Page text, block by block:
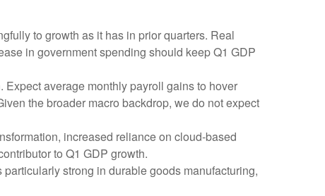
to growth as it has in prior quarters. Real
in government spending should keep Q1 GDP
average monthly payroll gains to hover
the broader macro backdrop, we do not expect
increased reliance on cloud‑based
to Q1 GDP growth.
strong in durable goods manufacturing,